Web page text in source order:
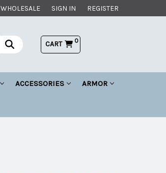
WHOLESALE SIGN IN REGISTER
CART 0
ACCESSORIES ARMOR